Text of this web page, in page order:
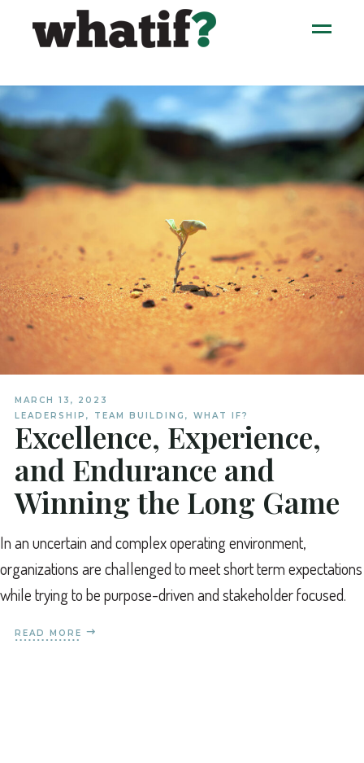
MARCH 13, 2023
LEADERSHIP , TEAM BUILDING , WHAT IF?
Excellence, Experience,
and Endurance and
Winning the Long Game
In an uncertain and complex operating environment,
organizations are challenged to meet short term expectations
while trying to be purpose-driven and stakeholder focused.
READ MORE